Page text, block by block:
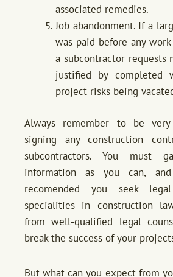
associated remedies.
Job abandonment. If a
was paid before any
a subcontractor requests
justified by completed
project risks being
Always remember to be
signing any construction
subcontractors. You must
information as you can,
recomended you seek
specialities in construction
from well-qualified legal
break the success of your
But what can you expect from